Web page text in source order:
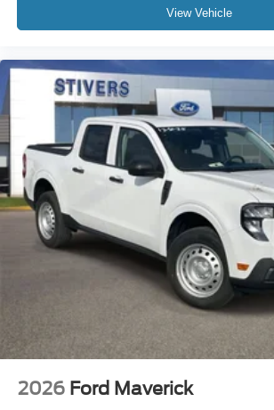
View Vehicle
2026 Ford Maverick